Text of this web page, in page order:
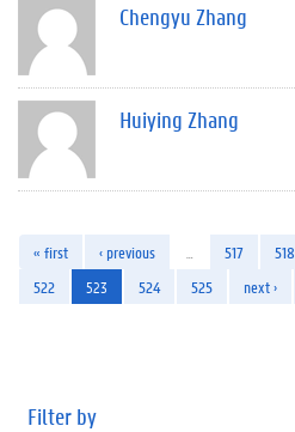
Chengyu Zhang
Huiying Zhang
« first ‹ previous 517 518
522
523 524 525 next ›
Filter by